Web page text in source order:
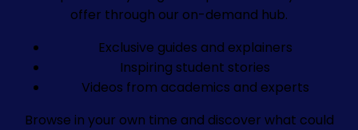
offer through our on-demand hub.
Exclusive guides and explainers
Inspiring student stories
Videos from academics and experts
Browse in your own time and discover what could